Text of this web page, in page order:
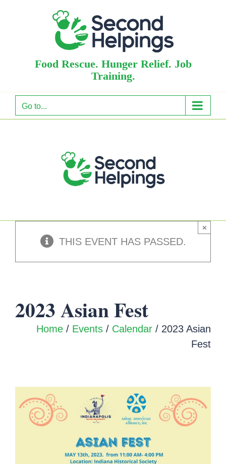
Food Rescue. Hunger Relief. Job
Training.
Go to...
THIS EVENT HAS PASSED.
×
2023 Asian Fest
Home / Events / Calendar / 2023 Asian
Fest